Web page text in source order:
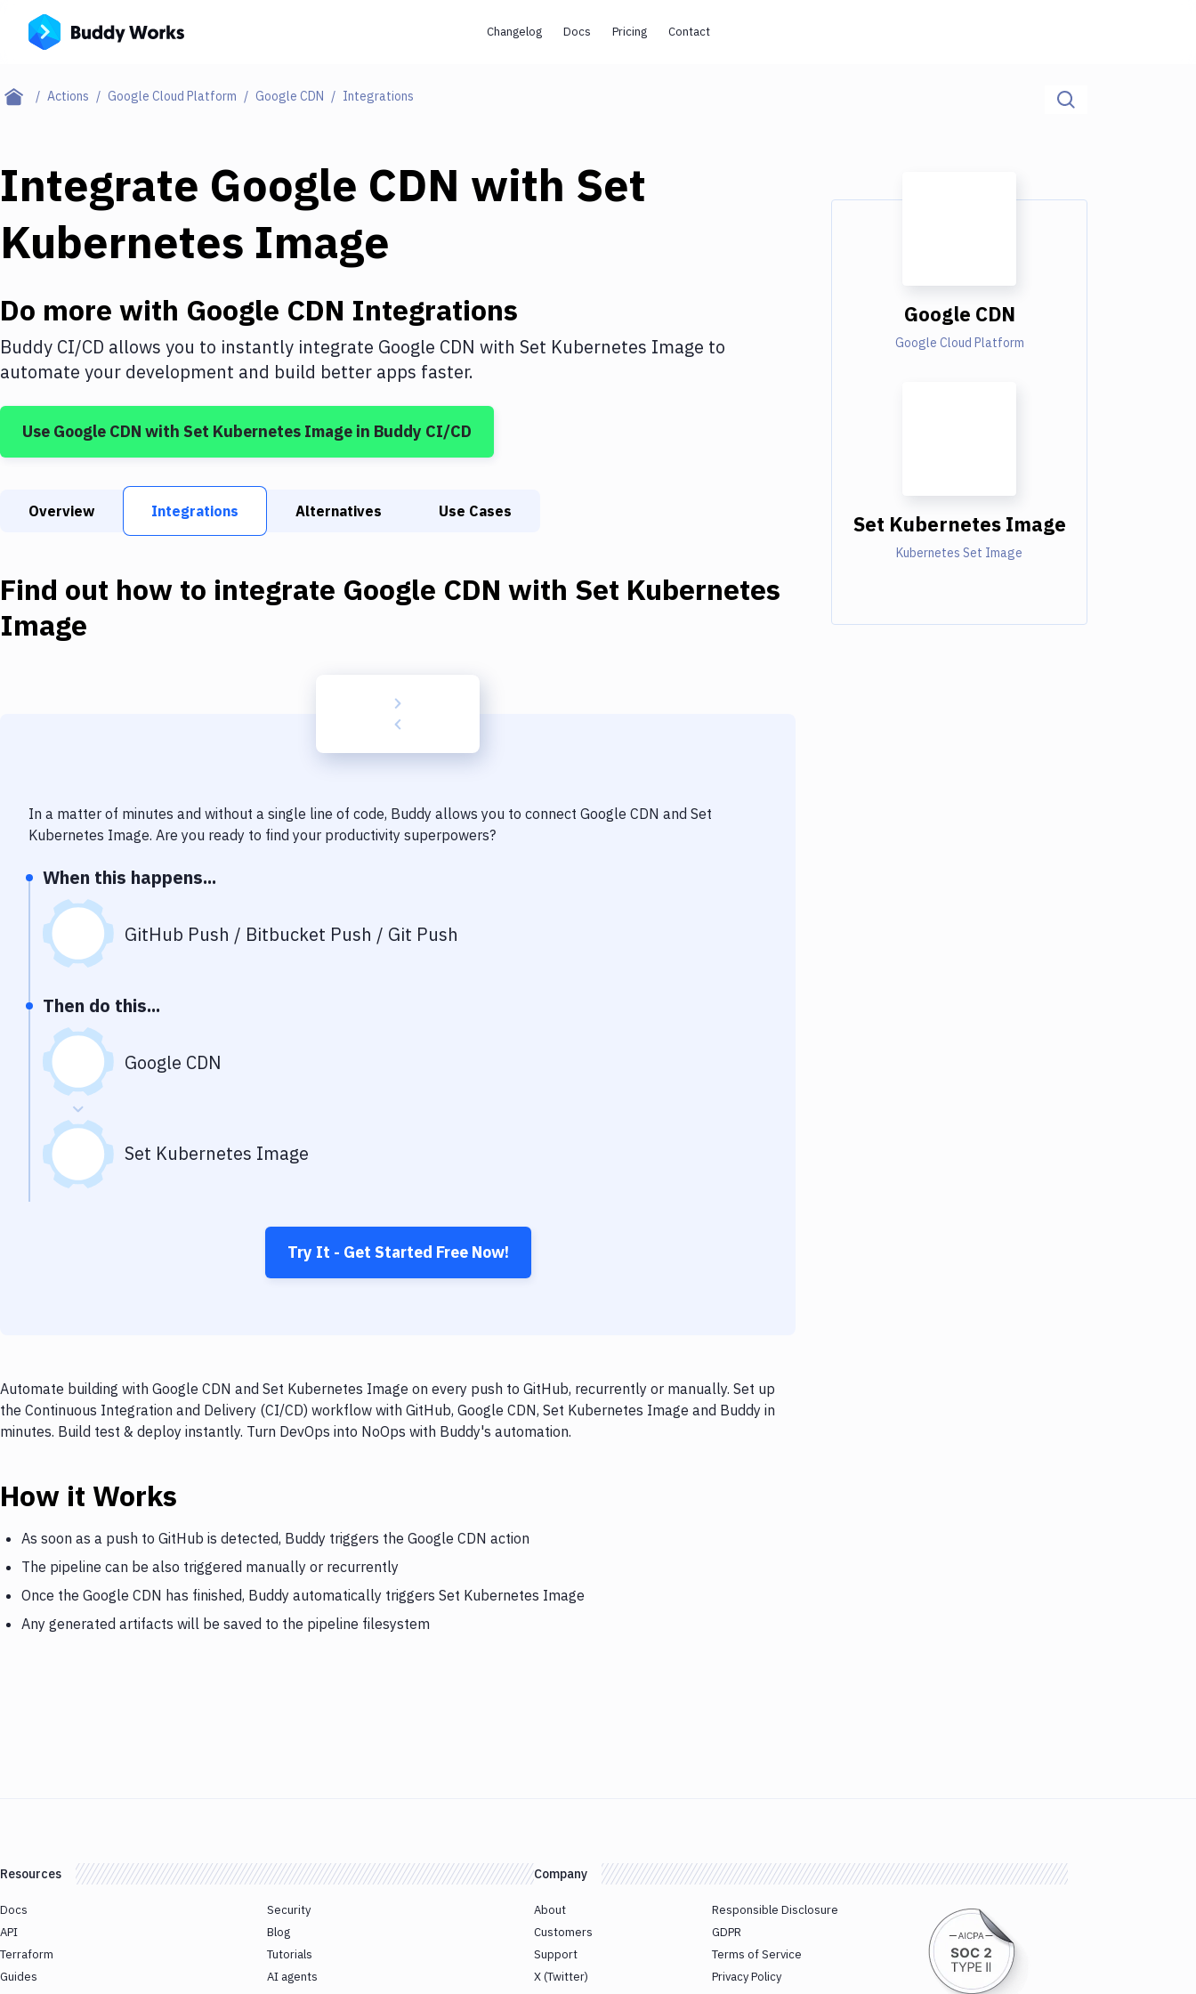
Changelog Docs Pricing Contact
Actions Google Cloud Platform Google CDN Integrations
Integrate Google CDN with Set
Kubernetes Image
Do more with Google CDN Integrations
Buddy CI/CD allows you to instantly integrate Google CDN with Set Kubernetes Image to
automate your development and build better apps faster.
Use Google CDN with Set Kubernetes Image in Buddy CI/CD
Overview Integrations Alternatives Use Cases
Find out how to integrate Google CDN with Set Kubernetes
Image
In a matter of minutes and without a single line of code, Buddy allows you to connect Google CDN and Set
Kubernetes Image. Are you ready to find your productivity superpowers?
When this happens...
GitHub Push / Bitbucket Push / Git Push
Then do this...
Google CDN
Set Kubernetes Image
Try It - Get Started Free Now!
Automate building with Google CDN and Set Kubernetes Image on every push to GitHub, recurrently or manually. Set up
the Continuous Integration and Delivery (CI/CD) workflow with GitHub, Google CDN, Set Kubernetes Image and Buddy in
minutes. Build test & deploy instantly. Turn DevOps into NoOps with Buddy's automation.
How it Works
As soon as a push to GitHub is detected, Buddy triggers the Google CDN action
The pipeline can be also triggered manually or recurrently
Once the Google CDN has finished, Buddy automatically triggers Set Kubernetes Image
Any generated artifacts will be saved to the pipeline filesystem
Google CDN
Google Cloud Platform
Set Kubernetes Image
Kubernetes Set Image
Resources
Docs
API
Terraform
Guides
Security
Blog
Tutorials
AI agents
Company
About
Customers
Support
X (Twitter)
Responsible Disclosure
GDPR
Terms of Service
Privacy Policy